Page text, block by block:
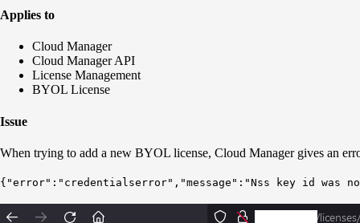
Applies to
Cloud Manager
Cloud Manager API
License Management
BYOL License
Issue
When trying to add a new BYOL license, Cloud Manager gives an
{"error":"credentialserror","message":"Nss key id was